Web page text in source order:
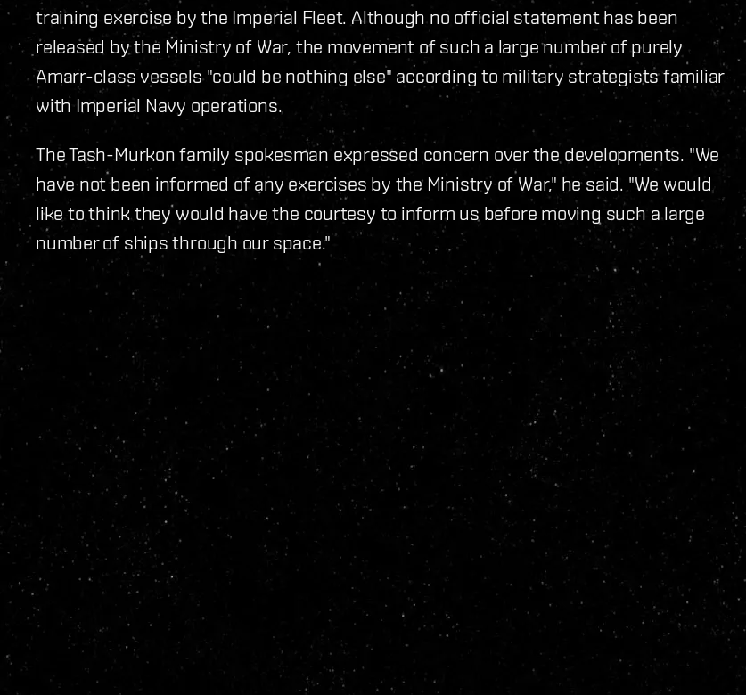
training exercise by the Imperial Fleet. Although no official statement has been
released by the Ministry of War, the movement of such a large number of purely
Amarr-class vessels "could be nothing else" according to military strategists familiar
with Imperial Navy operations.
The Tash-Murkon family spokesman expressed concern over the developments. "We
have not been informed of any exercises by the Ministry of War," he said. "We would
like to think they would have the courtesy to inform us before moving such a large
number of ships through our space."